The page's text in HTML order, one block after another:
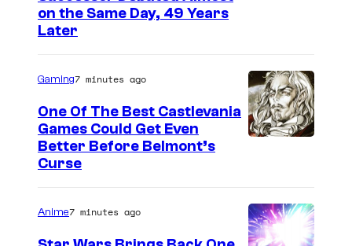
g
e
C
o
t
e
on the Same Day, 49 Years
Later
r
t
Gaming7 minutes ago
One Of The Best Castlevania
Games Could Get Even
Better Before Belmont’s
Curse
Anime7 minutes ago